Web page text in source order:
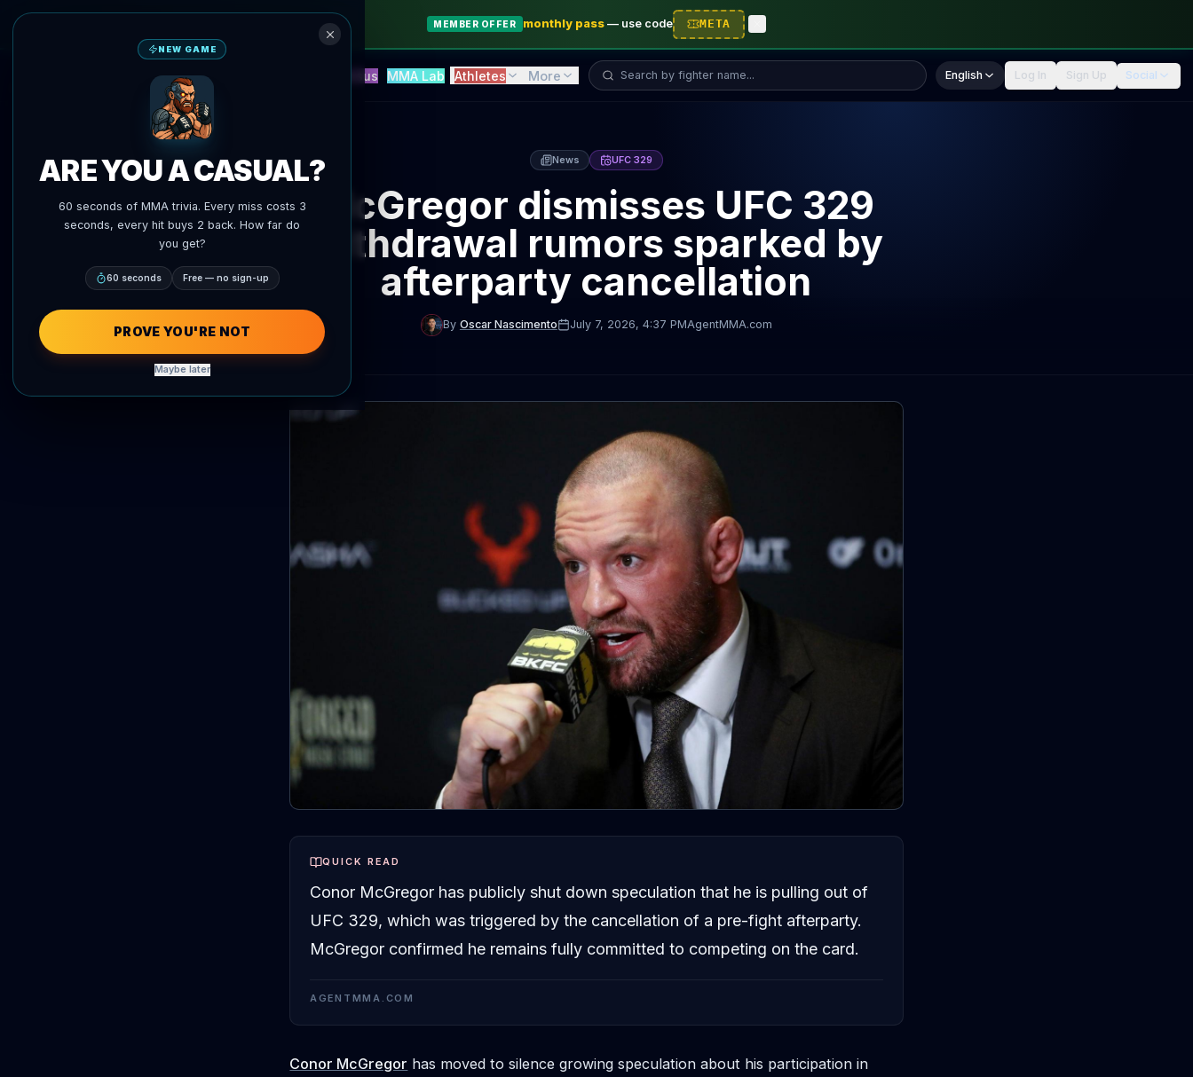
MEMBER OFFER monthly pass— use code META
UFC AI Predictions Blitz Versus MMA Lab Athletes More Search fighter... English Log In Sign Up Social
News UFC 329
McGregor dismisses UFC 329
withdrawal rumors sparked by
afterparty cancellation
By Oscar Nascimento July 7, 2026, 4:37 PMAgentMMA.com
QUICK READ
Conor McGregor has publicly shut down speculation that he is pulling out of
UFC 329, which was triggered by the cancellation of a pre-fight afterparty.
McGregor confirmed he remains fully committed to competing on the card.
AGENTMMA.COM
Conor McGregor has moved to silence growing speculation about his participation in
NEW GAME
ARE YOU A CASUAL?
60 seconds of MMA trivia. Every miss costs 3
seconds, every hit buys 2 back. How far do
you get?
60 seconds Free — no sign-up
PROVE YOU'RE NOT
Maybe later